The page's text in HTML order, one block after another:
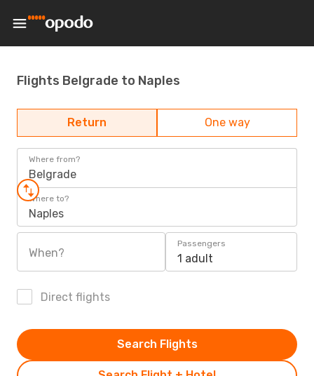
Flights Belgrade to Naples
Return One way
Where from?
Belgrade
Where to?
Naples
When?
Passengers
1 adult
Direct flights
Search Flights